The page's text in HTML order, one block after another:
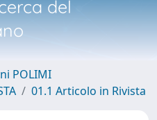
del
POLIMI
01.1 Articolo in Rivista